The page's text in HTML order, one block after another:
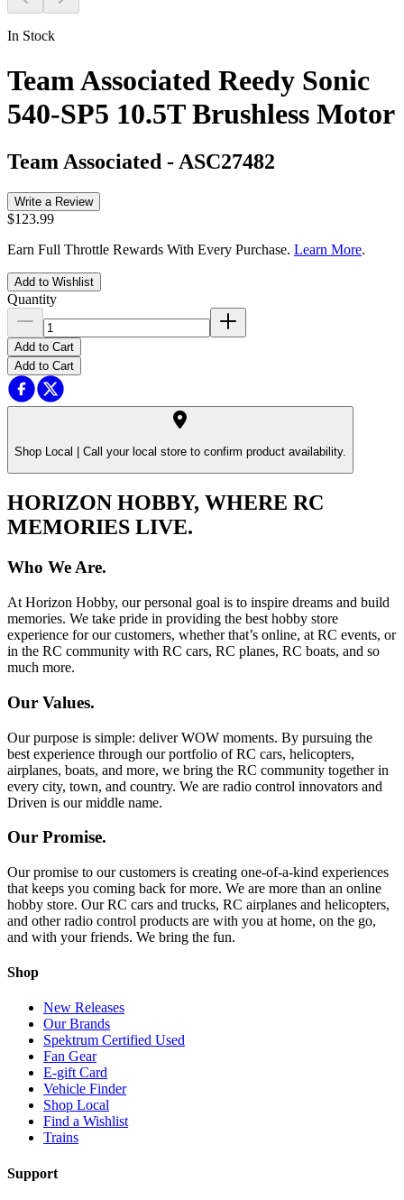
In Stock
Team Associated Reedy Sonic
540-SP5 10.5T Brushless Motor
Team Associated - ASC27482
Write a Review
$123.99
Earn Full Throttle Rewards With Every Purchase. Learn More.
Add to Wishlist
Quantity
Add to Cart
Add to Cart
Shop Local | Call your local store to confirm product availability.
HORIZON HOBBY, WHERE RC
MEMORIES LIVE.
Who We Are.
At Horizon Hobby, our personal goal is to inspire dreams and build
memories. We take pride in providing the best hobby store
experience for our customers, whether that’s online, at RC events, or
in the RC community with RC cars, RC planes, RC boats, and so
much more.
Our Values.
Our purpose is simple: deliver WOW moments. By pursuing the
best experience through our portfolio of RC cars, helicopters,
airplanes, boats, and more, we bring the RC community together in
every city, town, and country. We are radio control innovators and
Driven is our middle name.
Our Promise.
Our promise to our customers is creating one-of-a-kind experiences
that keeps you coming back for more. We are more than an online
hobby store. Our RC cars and trucks, RC airplanes and helicopters,
and other radio control products are with you at home, on the go,
and with your friends. We bring the fun.
Shop
New Releases
Our Brands
Spektrum Certified Used
Fan Gear
E-gift Card
Vehicle Finder
Shop Local
Find a Wishlist
Trains
Support